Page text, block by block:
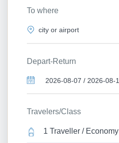
To where
Depart-Return
Travelers/Class
1 Traveller / Economy